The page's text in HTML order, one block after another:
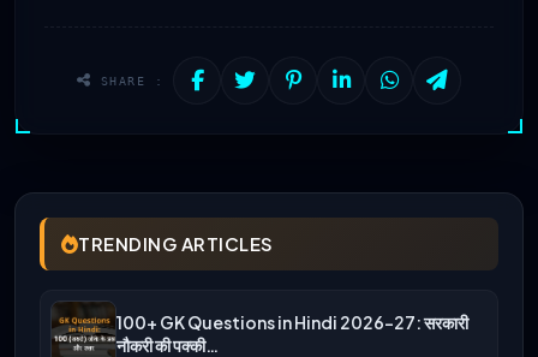
SHARE :
TRENDING ARTICLES
100+ GK Questions in Hindi 2026-27: सरकारी
नौकरी की पक्की…